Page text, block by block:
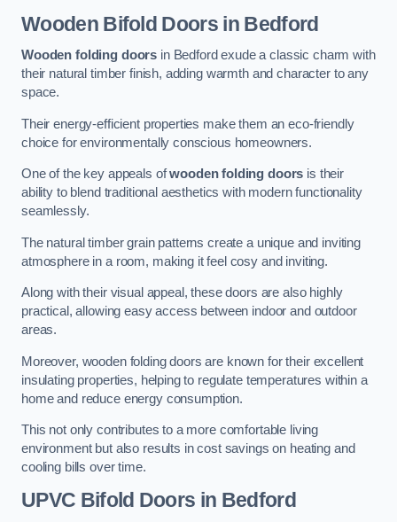
Wooden Bifold Doors in Bedford
Wooden folding doors in Bedford exude a classic charm with
their natural timber finish, adding warmth and character to any
space.
Their energy-efficient properties make them an eco-friendly
choice for environmentally conscious homeowners.
One of the key appeals ofwooden folding doors is their
ability to blend traditional aesthetics with modern functionality
seamlessly.
The natural timber grain patterns create a unique and inviting
atmosphere in a room, making it feel cosy and inviting.
Along with their visual appeal, these doors are also highly
practical, allowing easy access between indoor and outdoor
areas.
Moreover, wooden folding doors are known for their excellent
insulating properties, helping to regulate temperatures within a
home and reduce energy consumption.
This not only contributes to a more comfortable living
environment but also results in cost savings on heating and
cooling bills over time.
UPVC Bifold Doors in Bedford